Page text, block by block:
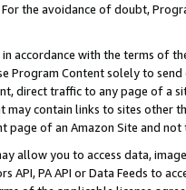
the avoidance of doubt,
accordance with the terms of
Program Content solely to
direct traffic to any page of a
may contain links to sites other
page of an Amazon Site and not
allow you to access data,
API, PA API or Data Feeds to